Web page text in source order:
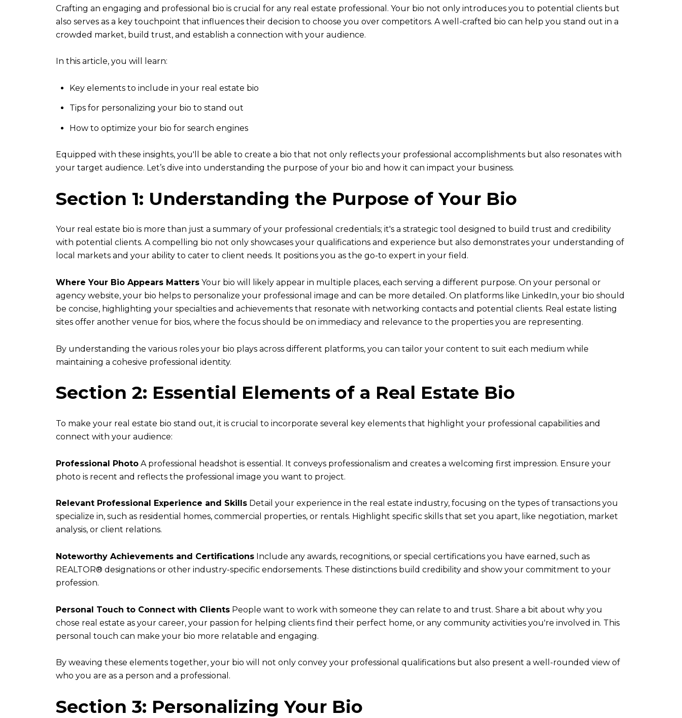
Crafting an engaging and professional bio is crucial for any real estate professional. Your bio not only introduces you to potential clients but
also serves as a key touchpoint that influences their decision to choose you over competitors. A well-crafted bio can help you stand out in a
crowded market, build trust, and establish a connection with your audience.
In this article, you will learn:
Key elements to include in your real estate bio
Tips for personalizing your bio to stand out
How to optimize your bio for search engines
Equipped with these insights, you'll be able to create a bio that not only reflects your professional accomplishments but also resonates with
your target audience. Let’s dive into understanding the purpose of your bio and how it can impact your business.
Section 1: Understanding the Purpose of Your Bio
Your real estate bio is more than just a summary of your professional credentials; it's a strategic tool designed to build trust and credibility
with potential clients. A compelling bio not only showcases your qualifications and experience but also demonstrates your understanding of
local markets and your ability to cater to client needs. It positions you as the go-to expert in your field.
Where Your Bio Appears Matters Your bio will likely appear in multiple places, each serving a different purpose. On your personal or
agency website, your bio helps to personalize your professional image and can be more detailed. On platforms like LinkedIn, your bio should
be concise, highlighting your specialties and achievements that resonate with networking contacts and potential clients. Real estate listing
sites offer another venue for bios, where the focus should be on immediacy and relevance to the properties you are representing.
By understanding the various roles your bio plays across different platforms, you can tailor your content to suit each medium while
maintaining a cohesive professional identity.
Section 2: Essential Elements of a Real Estate Bio
To make your real estate bio stand out, it is crucial to incorporate several key elements that highlight your professional capabilities and
connect with your audience:
Professional Photo A professional headshot is essential. It conveys professionalism and creates a welcoming first impression. Ensure your
photo is recent and reflects the professional image you want to project.
Relevant Professional Experience and Skills Detail your experience in the real estate industry, focusing on the types of transactions you
specialize in, such as residential homes, commercial properties, or rentals. Highlight specific skills that set you apart, like negotiation, market
analysis, or client relations.
Noteworthy Achievements and Certifications Include any awards, recognitions, or special certifications you have earned, such as
REALTOR® designations or other industry-specific endorsements. These distinctions build credibility and show your commitment to your
profession.
Personal Touch to Connect with Clients People want to work with someone they can relate to and trust. Share a bit about why you
chose real estate as your career, your passion for helping clients find their perfect home, or any community activities you're involved in. This
personal touch can make your bio more relatable and engaging.
By weaving these elements together, your bio will not only convey your professional qualifications but also present a well-rounded view of
who you are as a person and a professional.
Section 3: Personalizing Your Bio